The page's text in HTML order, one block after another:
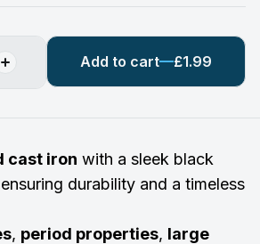
Add to cart £1.99
cast iron with a sleek black
durability and a timeless
, period properties, large